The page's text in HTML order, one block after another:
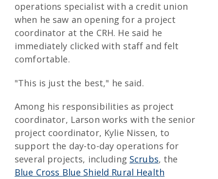
operations specialist with a credit union
when he saw an opening for a project
coordinator at the CRH. He said he
immediately clicked with staff and felt
comfortable.
"This is just the best," he said.
Among his responsibilities as project
coordinator, Larson works with the senior
project coordinator, Kylie Nissen, to
support the day-to-day operations for
several projects, including Scrubs, the
Blue Cross Blue Shield Rural Health